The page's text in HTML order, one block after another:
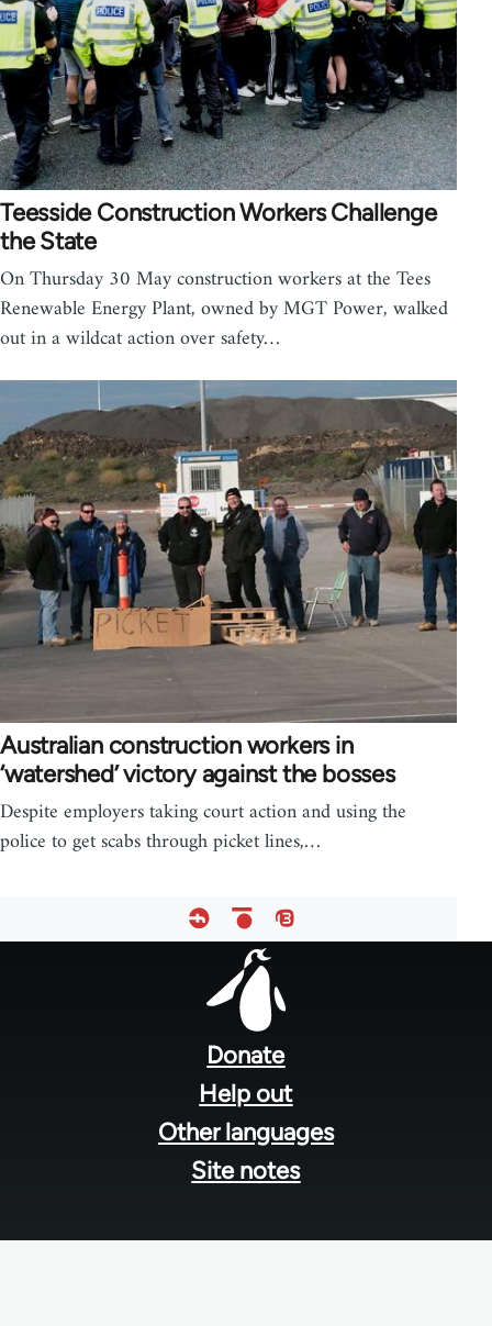
Teesside Construction Workers Challenge
the State
On Thursday 30 May construction workers at the Tees
Renewable Energy Plant, owned by MGT Power, walked
out in a wildcat action over safety…
Australian construction workers in
‘watershed’ victory against the bosses
Despite employers taking court action and using the
police to get scabs through picket lines,…
Donate
Help out
Other languages
Site notes